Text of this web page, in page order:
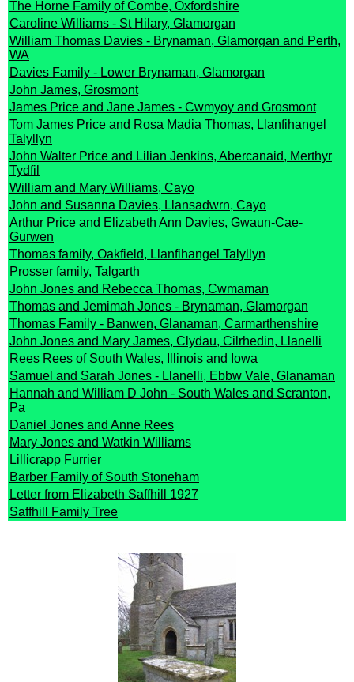
The Horne Family of Combe, Oxfordshire
Caroline Williams - St Hilary, Glamorgan
William Thomas Davies - Brynaman, Glamorgan and Perth,
WA
Davies Family - Lower Brynaman, Glamorgan
John James, Grosmont
James Price and Jane James - Cwmyoy and Grosmont
Tom James Price and Rosa Madia Thomas, Llanfihangel
Talyllyn
John Walter Price and Lilian Jenkins, Abercanaid, Merthyr
Tydfil
William and Mary Williams, Cayo
John and Susanna Davies, Llansadwrn, Cayo
Arthur Price and Elizabeth Ann Davies, Gwaun-Cae-
Gurwen
Thomas family, Oakfield, Llanfihangel Talyllyn
Prosser family, Talgarth
John Jones and Rebecca Thomas, Cwmaman
Thomas and Jemimah Jones - Brynaman, Glamorgan
Thomas Family - Banwen, Glanaman, Carmarthenshire
John Jones and Mary James, Clydau, Cilrhedin, Llanelli
Rees Rees of South Wales, Illinois and Iowa
Samuel and Sarah Jones - Llanelli, Ebbw Vale, Glanaman
Hannah and William D John - South Wales and Scranton,
Pa
Daniel Jones and Anne Rees
Mary Jones and Watkin Williams
Lillicrapp Furrier
Barber Family of South Stoneham
Letter from Elizabeth Saffhill 1927
Saffhill Family Tree